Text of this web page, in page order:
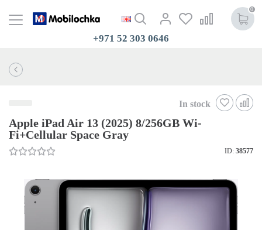
0
+971 52 303 0646
In stock
Apple iPad Air 13 (2025) 8/256GB Wi-
Fi+Cellular Space Gray
ID: 38577